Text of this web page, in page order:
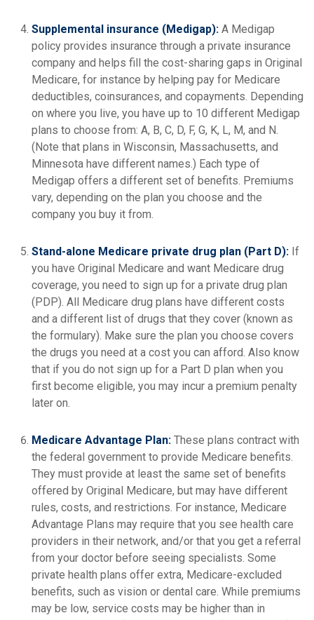
Supplemental insurance (Medigap): A Medigap
policy provides insurance through a private insurance
company and helps fill the cost-sharing gaps in Original
Medicare, for instance by helping pay for Medicare
deductibles, coinsurances, and copayments. Depending
on where you live, you have up to 10 different Medigap
plans to choose from: A, B, C, D, F, G, K, L, M, and N.
(Note that plans in Wisconsin, Massachusetts, and
Minnesota have different names.) Each type of
Medigap offers a different set of benefits. Premiums
vary, depending on the plan you choose and the
company you buy it from.
Stand-alone Medicare private drug plan (Part D): If
you have Original Medicare and want Medicare drug
coverage, you need to sign up for a private drug plan
(PDP). All Medicare drug plans have different costs
and a different list of drugs that they cover (known as
the formulary). Make sure the plan you choose covers
the drugs you need at a cost you can afford. Also know
that if you do not sign up for a Part D plan when you
first become eligible, you may incur a premium penalty
later on.
Medicare Advantage Plan: These plans contract with
the federal government to provide Medicare benefits.
They must provide at least the same set of benefits
offered by Original Medicare, but may have different
rules, costs, and restrictions. For instance, Medicare
Advantage Plans may require that you see health care
providers in their network, and/or that you get a referral
from your doctor before seeing specialists. Some
private health plans offer extra, Medicare-excluded
benefits, such as vision or dental care. While premiums
may be low, service costs may be higher than in